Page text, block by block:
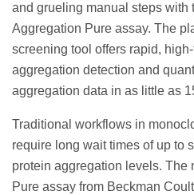
and grueling manual steps with
Aggregation Pure assay. The
screening tool offers rapid,
aggregation detection and
aggregation data in as little as
Traditional workflows in
require long wait times of up to
protein aggregation levels. The
Pure assay from Beckman